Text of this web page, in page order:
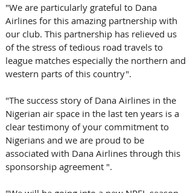
"We are particularly grateful to Dana
Airlines for this amazing partnership with
our club. This partnership has relieved us
of the stress of tedious road travels to
league matches especially the northern and
western parts of this country".
"The success story of Dana Airlines in the
Nigerian air space in the last ten years is a
clear testimony of your commitment to
Nigerians and we are proud to be
associated with Dana Airlines through this
sponsorship agreement ".